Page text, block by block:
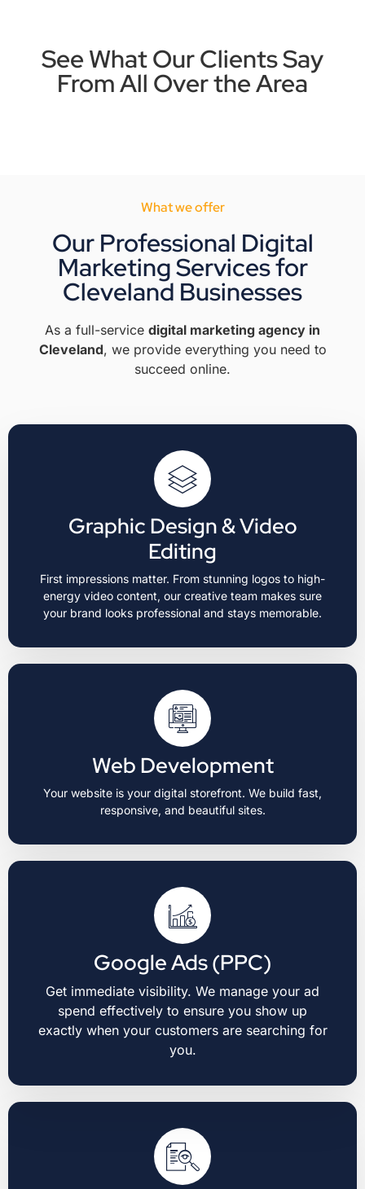
See What Our Clients Say
From All Over the Area
What we offer
Our Professional Digital
Marketing Services for
Cleveland Businesses
As a full-service digital marketing agency in
Cleveland, we provide everything you need to
succeed online.
Graphic Design & Video
Editing
First impressions matter. From stunning logos to high-
energy video content, our creative team makes sure
your brand looks professional and stays memorable.
Web Development
Your website is your digital storefront. We build fast,
responsive, and beautiful sites.
Google Ads (PPC)
Get immediate visibility. We manage your ad
spend effectively to ensure you show up
exactly when your customers are searching for
you.